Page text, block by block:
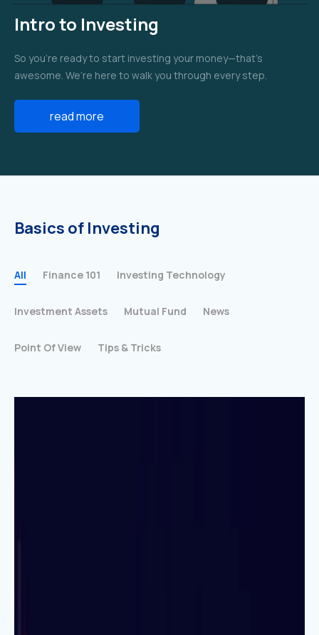
Intro to Investing
So you’re ready to start investing your money—that’s
awesome. We’re here to walk you through every step.
read more
Basics of Investing
All Finance 101 Investing Technology
Investment Assets Mutual Fund News
Point Of View Tips & Tricks